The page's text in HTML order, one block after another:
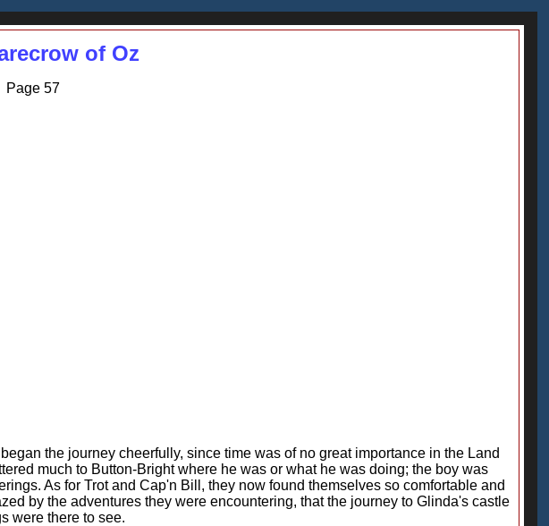
of Oz
Page 57
the journey cheerfully, since time was of no great importance in the Land
much to Button-Bright where he was or what he was doing; the boy was
As for Trot and Cap'n Bill, they now found themselves so comfortable and
by the adventures they were encountering, that the journey to Glinda's castle
were there to see.